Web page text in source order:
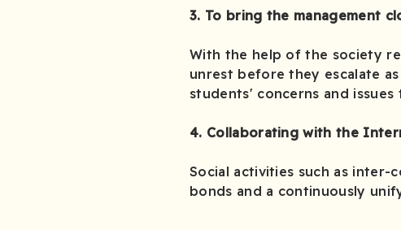
3. To bring the management
With the help of the society
unrest before they escalate
students' concerns and
4. Collaborating with the
Social activities such as
bonds and a continuously